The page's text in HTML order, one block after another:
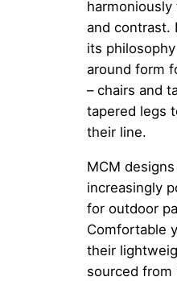
and contrast.
its
around form
– chairs and
tapered legs
their line.
MCM
increasingly
for outdoor
Comfortable
their
sourced from